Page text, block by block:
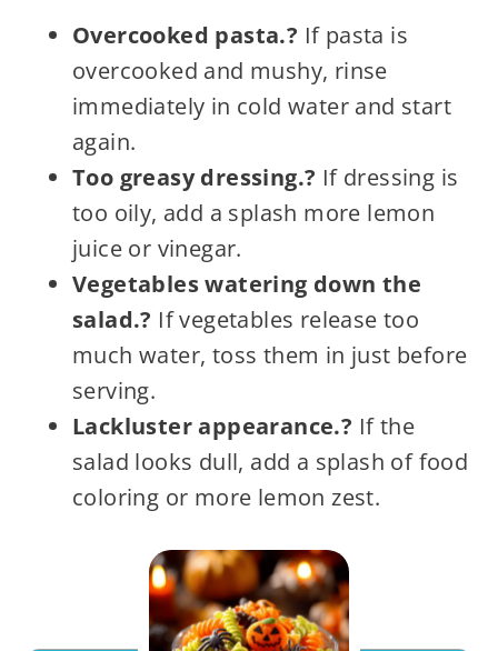
Overcooked pasta.? If pasta is
overcooked and mushy, rinse
immediately in cold water and start
again.
Too greasy dressing.? If dressing is
too oily, add a splash more lemon
juice or vinegar.
Vegetables watering down the
salad.? If vegetables release too
much water, toss them in just before
serving.
Lackluster appearance.? If the
salad looks dull, add a splash of food
coloring or more lemon zest.